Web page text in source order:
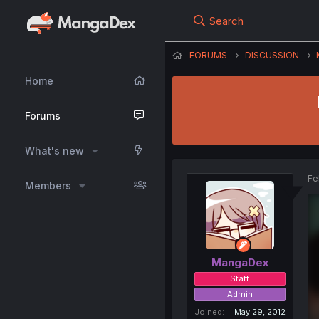
Home
Forums
What's new
Members
Search
FORUMS DISCUSSION
MangaDex
Staff
Admin
Joined
May 29, 2012